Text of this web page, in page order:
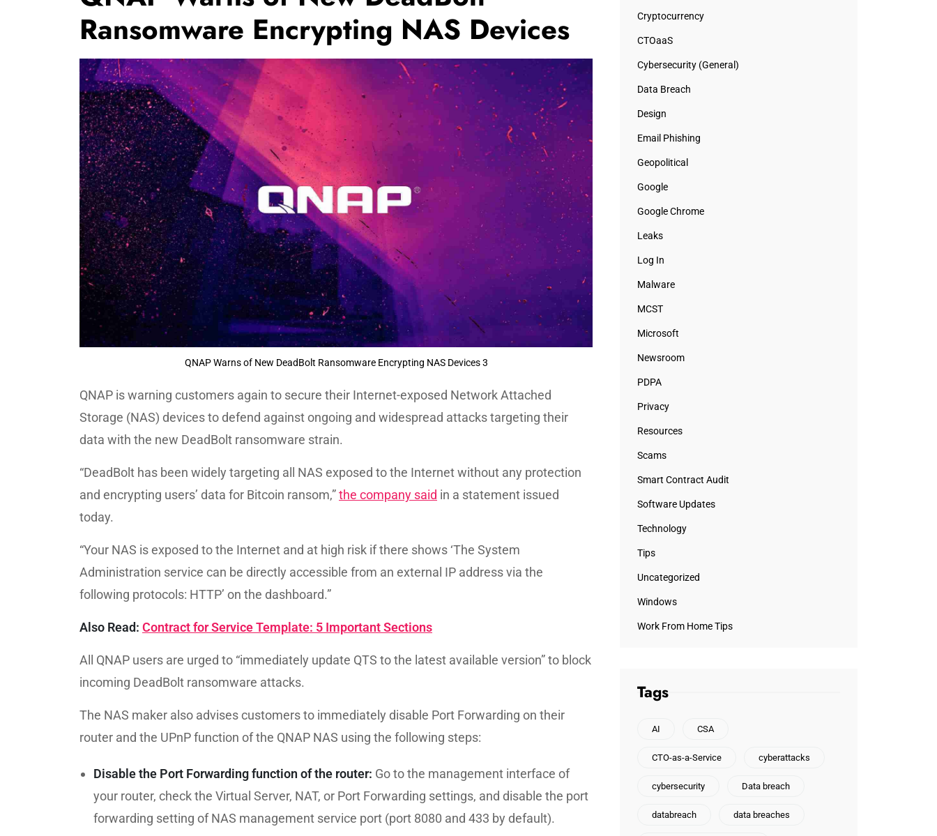
Ransomware Encrypting NAS Devices
QNAP Warns of New DeadBolt Ransomware Encrypting NAS Devices 3
QNAP is warning customers again to secure their Internet-exposed Network Attached
Storage (NAS) devices to defend against ongoing and widespread attacks targeting their
data with the new DeadBolt ransomware strain.
“DeadBolt has been widely targeting all NAS exposed to the Internet without any protection
and encrypting users’ data for Bitcoin ransom,”the company said in a statement issued
today.
“Your NAS is exposed to the Internet and at high risk if there shows ‘The System
Administration service can be directly accessible from an external IP address via the
following protocols: HTTP’ on the dashboard.”
Also Read: Contract for Service Template: 5 Important Sections
All QNAP users are urged to “immediately update QTS to the latest available version” to block
incoming DeadBolt ransomware attacks.
The NAS maker also advises customers to immediately disable Port Forwarding on their
router and the UPnP function of the QNAP NAS using the following steps:
Disable the Port Forwarding function of the router: Go to the management interface of
your router, check the Virtual Server, NAT, or Port Forwarding settings, and disable the port
forwarding setting of NAS management service port (port 8080 and 433 by default).
Cryptocurrency
CTOaaS
Cybersecurity (General)
Data Breach
Design
Email Phishing
Geopolitical
Google
Google Chrome
Leaks
Log In
Malware
MCST
Microsoft
Newsroom
PDPA
Privacy
Resources
Scams
Smart Contract Audit
Software Updates
Technology
Tips
Uncategorized
Windows
Work From Home Tips
Tags
AI CSA
CTO-as-a-Service cyberattacks
cybersecurity Data breach
databreach data breaches